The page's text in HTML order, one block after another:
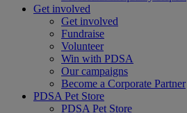
Get involved
Get involved
Fundraise
Volunteer
Win with PDSA
Our campaigns
Become a Corporate Partner
PDSA Pet Store
PDSA Pet Store